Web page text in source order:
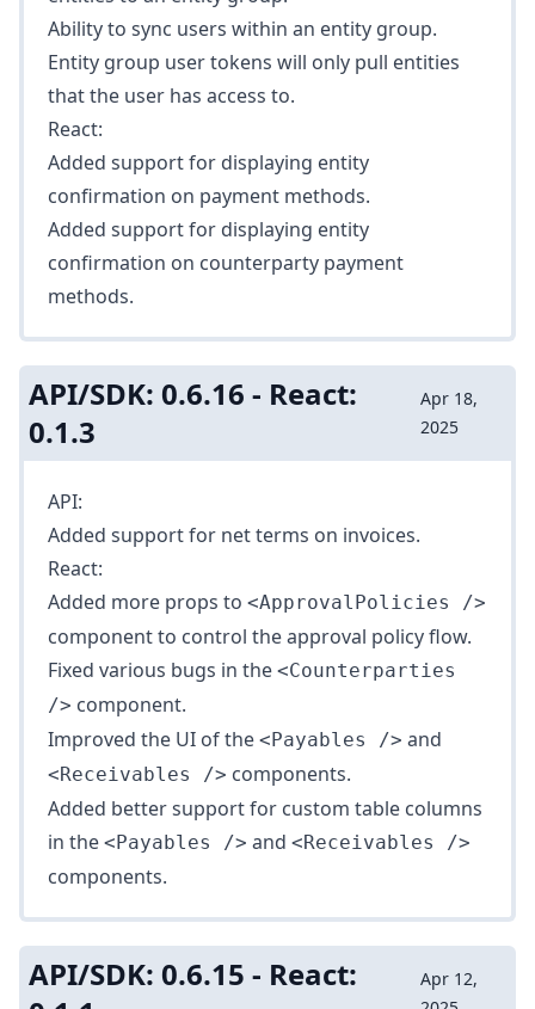
Ability to sync users within an entity group.
Entity group user tokens will only pull entities
that the user has access to.
React:
Added support for displaying entity
confirmation on payment methods.
Added support for displaying entity
confirmation on counterparty payment
methods.
API/SDK: 0.6.16 - React:
0.1.3
Apr 18,
2025
API:
Added support for net terms on invoices.
React:
Added more props to <ApprovalPolicies />
component to control the approval policy flow.
Fixed various bugs in the <Counterparties
/> component.
Improved the UI of the <Payables /> and
<Receivables /> components.
Added better support for custom table columns
in the <Payables /> and <Receivables />
components.
API/SDK: 0.6.15 - React:
Apr 12,